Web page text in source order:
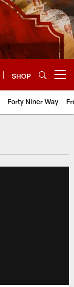
SHOP
Forty Niner Way